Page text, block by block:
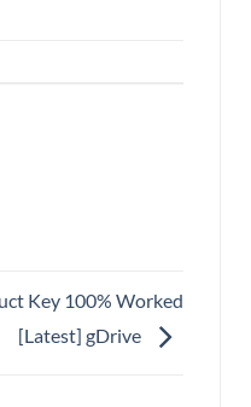
Key 100% Worked
[Latest] gDrive